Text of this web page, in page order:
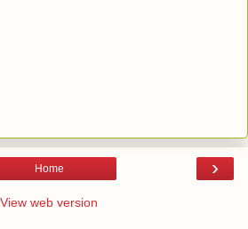
›
Home
View web version